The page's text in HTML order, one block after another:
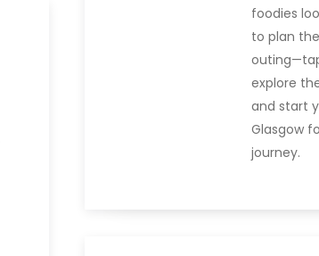
foodies
to plan
explore
and start
Glasgow
journey.